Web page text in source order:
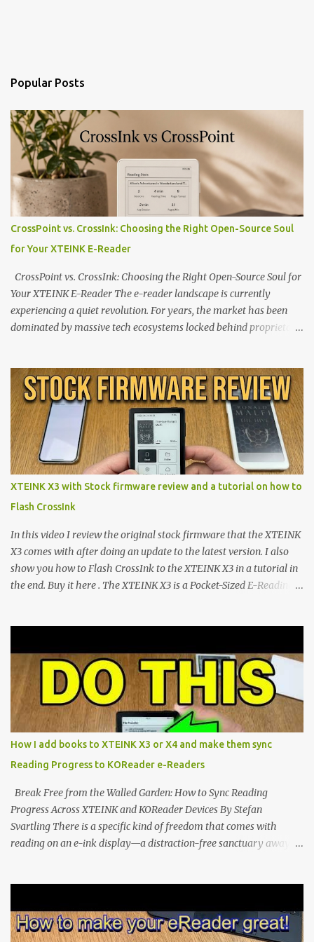
Popular Posts
CrossPoint vs. CrossInk: Choosing the Right Open-Source Soul
for Your XTEINK E-Reader
CrossPoint vs. CrossInk: Choosing the Right Open-Source Soul for
Your XTEINK E-Reader The e-reader landscape is currently
experiencing a quiet revolution. For years, the market has been
dominated by massive tech ecosystems locked behind proprietary
shift are the XTEINK X4 and X3 , a pair of highly pocketable,
minimalist e-ink devices powered by the ESP32-C3
microcontroller . While their affordable price tag and compact
footprint make them incredibly appealing, the stock operating
system has left power users feeling constrained by rigid button
mapping and generic typography. Enter the custom firmware
scene , where developers are unleashing the true potential of these
exceptional open-source operating systems: the foundational
CrossPoint firmware and its feature-rich, high-performance fork,
CrossIn...
XTEINK X3 with Stock firmware review and a tutorial on how to
Flash CrossInk
In this video I review the original stock firmware that the XTEINK
X3 comes with after doing an update to the latest version. I also
show you how to Flash CrossInk to the XTEINK X3 in a tutorial in
the end. Buy it here . The XTEINK X3 is a Pocket-Sized E-Reading
dominated by sprawling glass slabs, retina displays, and
notification-heavy ecosystems, a quiet rebellion is taking place in
the world of electronic ink. The XTEINK X3 represents the bleeding
edge of the "micro-reader" movement. It is an unapologetically
minimalist, pocket-sized device designed for a single purpose:
distraction-free reading. Weighing a mere 58 grams and featuring
a beautifully crisp 3.7-inch E Ink display at 259 PPI, the X3 is
designed to live on the back of your smartphone. Thanks to a
clever magnetic back, it sna...
How I add books to XTEINK X3 or X4 and make them sync
Reading Progress to KOReader e-Readers
Break Free from the Walled Garden: How to Sync Reading
Progress Across XTEINK and KOReader Devices By Stefan
Svartling There is a specific kind of freedom that comes with
reading on an e-ink display—a distraction-free sanctuary away
between form factors depending on where I am. But moving
between different e-readers usually introduces a frustrating